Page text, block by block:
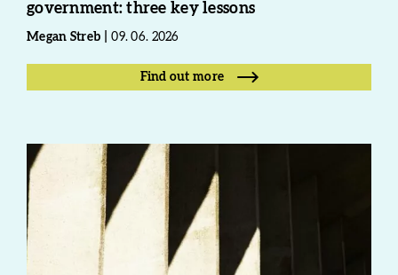
government: three key lessons
Megan Streb 09. 06. 2026
Find out more